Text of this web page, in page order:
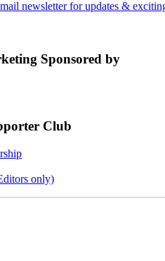
Sponsored by
Club
only)